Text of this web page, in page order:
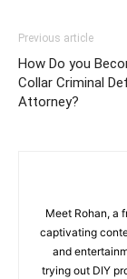
Previous article
How Do you
Collar Criminal
Attorney?
Meet Rohan, a
captivating
and
trying out DIY